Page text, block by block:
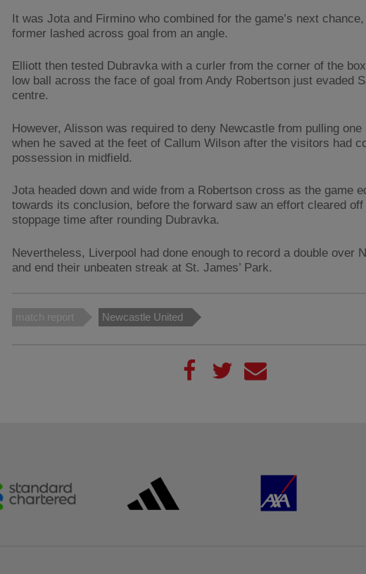
It was Jota and Firmino who combined for the game’s next
former lashed across goal from an angle.
Elliott then tested Dubravka with a curler from the corner of the
low ball across the face of goal from Andy Robertson just evaded
centre.
However, Alisson was required to deny Newcastle from pulling one
when he saved at the feet of Callum Wilson after the visitors had
possession in midfield.
Jota headed down and wide from a Robertson cross as the game
towards its conclusion, before the forward saw an effort cleared
stoppage time after rounding Dubravka.
Nevertheless, Liverpool had done enough to record a double over
and end their unbeaten streak at St. James’ Park.
match report Newcastle United